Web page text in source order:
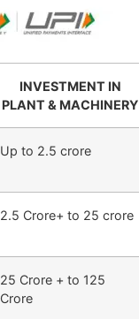
INVESTMENT IN
PLANT & MACHINERY
Up to 2.5 crore
2.5 Crore+ to 25 crore
25 Crore + to 125
Crore